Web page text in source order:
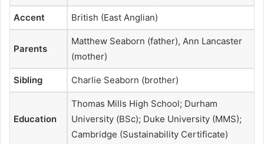
Accent British (East Anglian)
Parents
Matthew Seaborn (father), Ann Lancaster
(mother)
Sibling Charlie Seaborn (brother)
Education
Thomas Mills High School; Durham
University (BSc); Duke University (MMS);
Cambridge (Sustainability Certificate)